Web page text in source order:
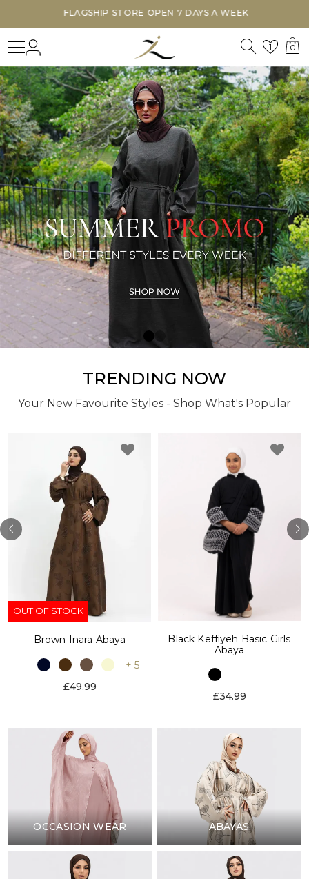
FLAGSHIP STORE OPEN 7 DAYS A WEEK
Search
1 0
TRENDING NOW
Your New Favourite Styles - Shop What's Popular
OUT OF STOCK
Brown Inara Abaya
+ 5
£49.99
Black Keffiyeh Basic Girls
Abaya
£34.99
OCCASION WEAR ABAYAS